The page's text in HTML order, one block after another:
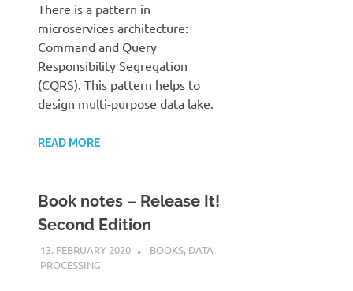
There is a pattern in
microservices architecture:
Command and Query
Responsibility Segregation
(CQRS). This pattern helps to
design multi-purpose data lake.
READ MORE
Book notes – Release It!
Second Edition
13. FEBRUARY 2020 KARDEN
BOOKS, DATA
PROCESSING